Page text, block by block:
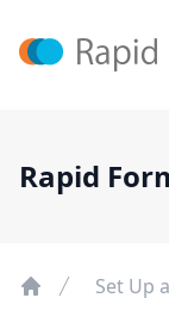
Rapid
Set Up